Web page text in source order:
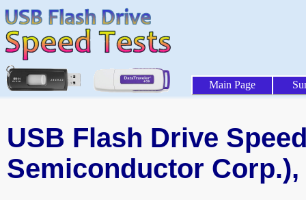
Main Page
USB Flash Drive
Semiconductor Corp.),